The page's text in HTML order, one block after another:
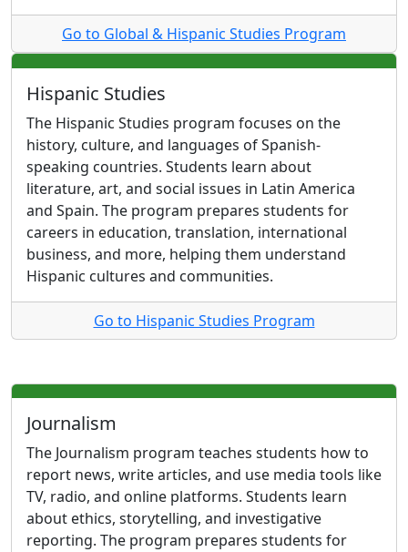
Go to Global & Hispanic Studies Program
Hispanic Studies
The Hispanic Studies program focuses on the
history, culture, and languages of Spanish-
speaking countries. Students learn about
literature, art, and social issues in Latin America
and Spain. The program prepares students for
careers in education, translation, international
business, and more, helping them understand
Hispanic cultures and communities.
Go to Hispanic Studies Program
Journalism
The Journalism program teaches students how to
report news, write articles, and use media tools like
TV, radio, and online platforms. Students learn
about ethics, storytelling, and investigative
reporting. The program prepares students for